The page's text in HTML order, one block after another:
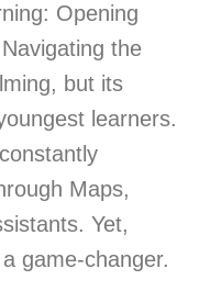
Opening
the
but its
learners.
Maps,
Yet,
game-changer.